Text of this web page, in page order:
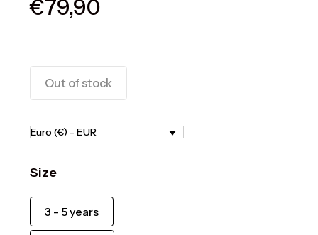
€79,90
Out of stock
Euro (€) - EUR
Size
3 - 5 years